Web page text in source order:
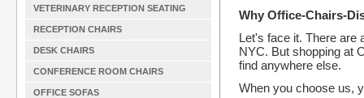
VETERINARY RECEPTION SEATING
RECEPTION CHAIRS
DESK CHAIRS
CONFERENCE ROOM CHAIRS
OFFICE SOFAS
Why Office-Chairs-
Let's face it. There are
NYC. But shopping at
find anywhere else.
When you choose us,